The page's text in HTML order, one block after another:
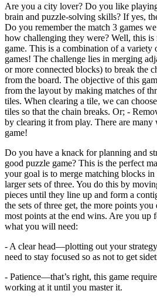
Are you a city lover? Do you like
brain and puzzle-solving skills? If yes,
Do you remember the match 3 games
how challenging they were? Well, this is
game. This is a combination of a variety
games! The challenge lies in merging
or more connected blocks) to break the
from the board. The objective of this
from the layout by making matches of
tiles. When clearing a tile, we can
tiles so that the chain breaks. Or; -
by clearing it from play. There are many
game!
Do you have a knack for planning and
good puzzle game? This is the perfect
your goal is to merge matching blocks
larger sets of three. You do this by
pieces until they line up and form a
the sets of three get, the more points
most points at the end wins. Are you up
what you will need:
- A clear head—plotting out your
need to stay focused so as not to get
- Patience—that’s right, this game
working at it until you master it.